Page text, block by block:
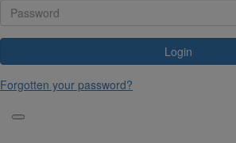
Login
Forgotten your password?